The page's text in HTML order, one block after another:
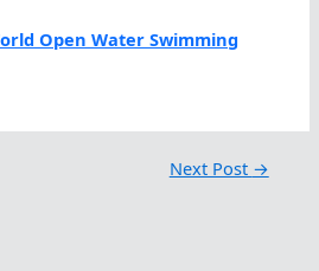
Open Water Swimming
Next Post →